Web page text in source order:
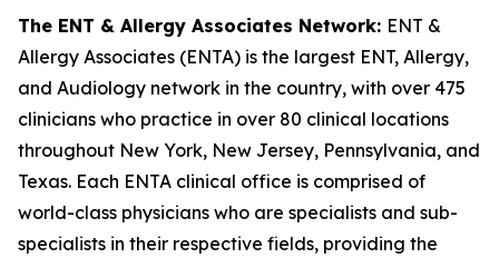
The ENT & Allergy Associates Network: ENT &
Allergy Associates (ENTA) is the largest ENT, Allergy,
and Audiology network in the country, with over 475
clinicians who practice in over 80 clinical locations
throughout New York, New Jersey, Pennsylvania, and
Texas. Each ENTA clinical office is comprised of
world-class physicians who are specialists and sub-
specialists in their respective fields, providing the